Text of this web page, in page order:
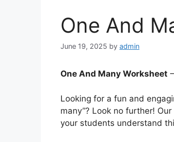
One And
June 19, 2025 by admin
One And Many Worksheet
Looking for a fun and
many”? Look no further!
your students understand